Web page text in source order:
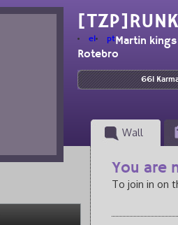
el ptMartin kings
Rotebro
661
Wall
You are
To join in on